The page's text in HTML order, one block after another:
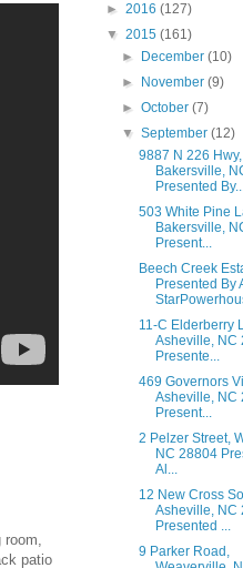
room,
patio
► 2016 (127)
▼ 2015 (161)
►
December(10)
►
November(9)
►October(7)
▼September(12)
9887 N 226 Hwy,
Bakersville,
Presented
503 White Pine
Bakersville,
Present...
Beech Creek
Presented By
11-C Elderberry
Asheville, NC
Presente...
469 Governors
Asheville, NC
Present...
2 Pelzer Street,
NC 28804
Al...
12 New Cross
Asheville, NC
Presented ...
9 Parker Road,